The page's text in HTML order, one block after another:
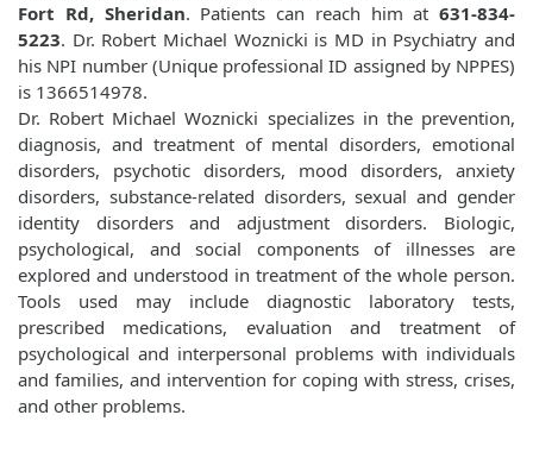
Fort Rd, Sheridan. Patients can reach him at 631-834-
5223. Dr. Robert Michael Woznicki is MD in Psychiatry and
his NPI number (Unique professional ID assigned by NPPES)
is 1366514978.
Dr. Robert Michael Woznicki specializes in the prevention,
diagnosis, and treatment of mental disorders, emotional
disorders, psychotic disorders, mood disorders, anxiety
disorders, substance-related disorders, sexual and gender
identity disorders and adjustment disorders. Biologic,
psychological, and social components of illnesses are
explored and understood in treatment of the whole person.
Tools used may include diagnostic laboratory tests,
prescribed medications, evaluation and treatment of
psychological and interpersonal problems with individuals
and families, and intervention for coping with stress, crises,
and other problems.